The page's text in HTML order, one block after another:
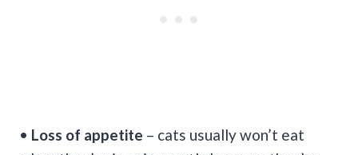
• Loss of appetite – cats usually won’t eat